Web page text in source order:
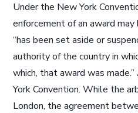
Under the New York
enforcement of an award
“has been set aside or
authority of the country in
which, that award was
York Convention. While the
London, the agreement